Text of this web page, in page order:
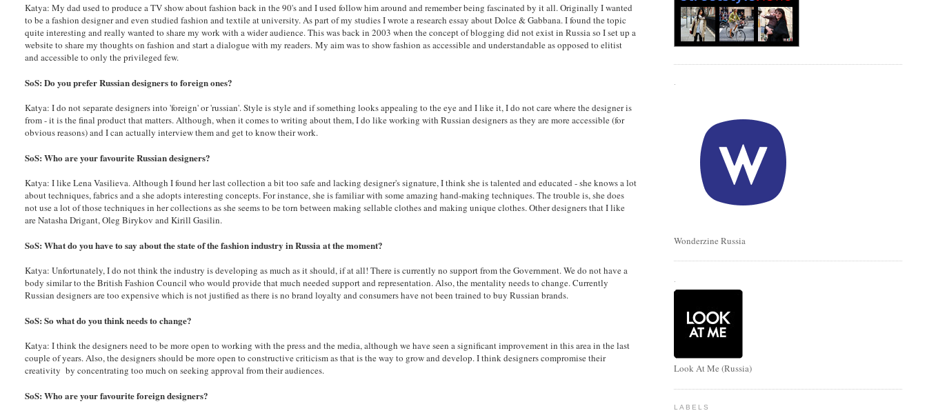
Katya: My dad used to produce a TV show about fashion back in the 90's and I used follow him around and remember being fascinated by it all. Originally I wanted
to be a fashion designer and even studied fashion and textile at university. As part of my studies I wrote a research essay about Dolce & Gabbana. I found the topic
quite interesting and really wanted to share my work with a wider audience. This was back in 2003 when the concept of blogging did not exist in Russia so I set up a
website to share my thoughts on fashion and start a dialogue with my readers.My aim was to show fashion as accessible and understandable as opposed to elitist
and accessible to only the privileged few.
SoS: Do you prefer Russian designers to foreign ones?
Katya: I do not separate designers into 'foreign' or 'russian'. Style is style and if something looks appealing to the eye and I like it, I do not care where the designer is
from - it is the final product that matters. Although, when it comes to writing about them, I do like working with Russian designers as they are more accessible (for
obvious reasons) and I can actually interview them and get to know their work.
SoS: Who are your favourite Russian designers?
Katya: I like Lena Vasilieva. Although I found her last collection a bit too safe and lacking designer's signature, I think she is talented and educated - she knows a lot
about techniques, fabrics and a she adopts interesting concepts. For instance, she is familiar with some amazing hand-making techniques. The trouble is, she does
not use a lot of those techniques in her collections as she seems to be torn between making sellable clothes and making unique clothes. Other designers that I like
are Natasha Drigant, Oleg Birykov and Kirill Gasilin.
SoS: What do you have to say about the state of the fashion industry in Russia at the moment?
Katya: Unfortunately, I do not think the industry is developing as much as it should, if at all! There is currently no support from the Government. We do not have a
body similar to the British Fashion Council who would provide that much needed support and representation. Also, the mentality needs to change. Currently
Russian designers are too expensive which is not justified as there is no brand loyalty and consumers have not been trained to buy Russian brands.
SoS: So what do you think needs to change?
Katya: I think the designers need to be more open to working with the press and the media, although we have seen a significant improvement in this area in the last
couple of years. Also, the designers should be more open to constructive criticism as that is the way to grow and develop. I think designers compromise their
creativity by concentrating too much on seeking approval from their audiences.
SoS: Who are your favourite foreign designers?
Wonderzine Russia
Look At Me (Russia)
LABELS